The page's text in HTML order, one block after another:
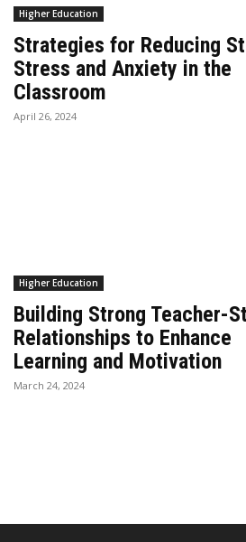
Higher Education
Strategies for Reducing
Stress and Anxiety in the
Classroom
April 26, 2024
Higher Education
Building Strong Teacher-
Relationships to Enhance
Learning and Motivation
March 24, 2024